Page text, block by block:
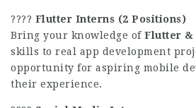
???? Flutter Interns (2 Positions)
Bring your knowledge of Flutter &
skills to real app development
opportunity for aspiring mobile
their experience.